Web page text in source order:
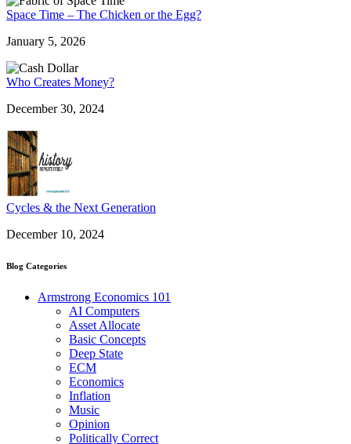
Space Time – The Chicken or the Egg?
January 5, 2026
Who Creates Money?
December 30, 2024
Cycles & the Next Generation
December 10, 2024
Blog Categories
Armstrong Economics 101
AI Computers
Asset Allocate
Basic Concepts
Deep State
ECM
Economics
Inflation
Music
Opinion
Politically Correct